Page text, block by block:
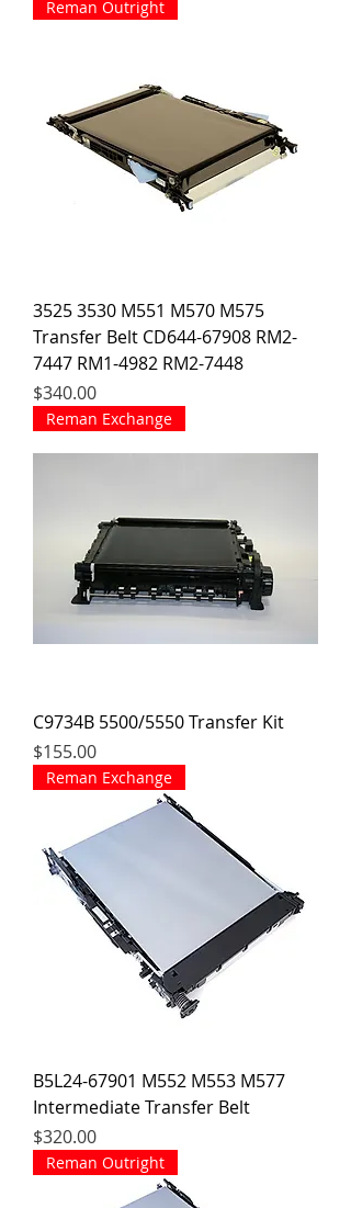
Reman Outright
3525 3530 M551 M570 M575
Transfer Belt CD644-67908 RM2-
7447 RM1-4982 RM2-7448
Price
$340.00
Reman Exchange
C9734B 5500/5550 Transfer Kit
Price
$155.00
Reman Exchange
B5L24-67901 M552 M553 M577
Intermediate Transfer Belt
Price
$320.00
Reman Outright